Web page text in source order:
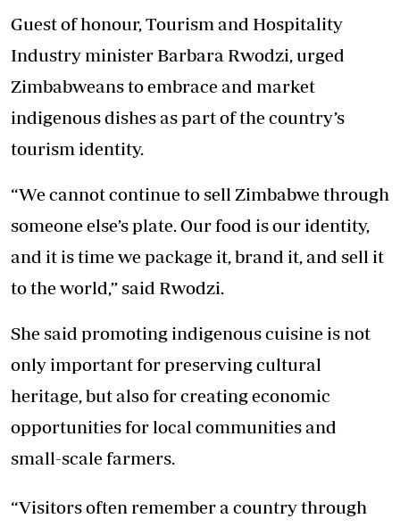
Guest of honour, Tourism and Hospitality
Industry minister Barbara Rwodzi, urged
Zimbabweans to embrace and market
indigenous dishes as part of the country’s
tourism identity.
“We cannot continue to sell Zimbabwe through
someone else’s plate. Our food is our identity,
and it is time we package it, brand it, and sell it
to the world,” said Rwodzi.
She said promoting indigenous cuisine is not
only important for preserving cultural
heritage, but also for creating economic
opportunities for local communities and
small-scale farmers.
“Visitors often remember a country through